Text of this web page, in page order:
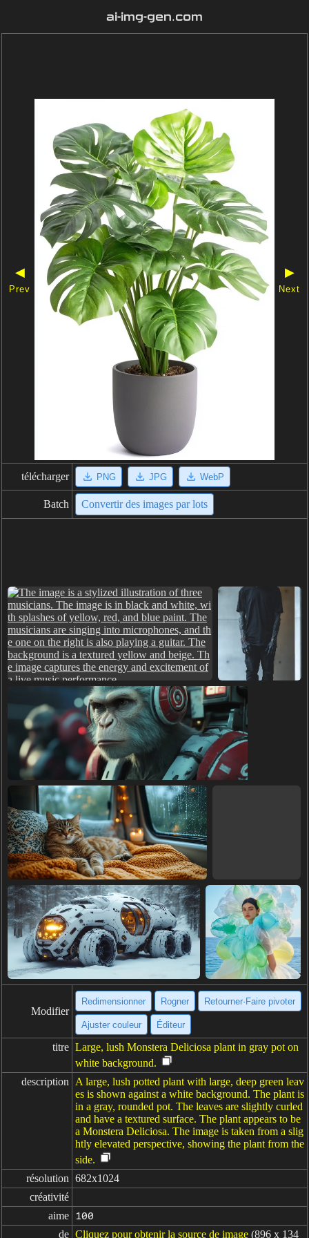
ai-img-gen.com
◀
Prev
▶
Next
télécharger PNG JPG WebP
Batch Convertir des images par lots
Modifier
Redimensionner Rogner Retourner·Faire pivoter
Ajuster couleur Éditeur
titre Large, lush Monstera Deliciosa plant in gray pot on
white background.
description
A large, lush potted plant with large, deep green leav
es is shown against a white background. The plant is
in a gray, rounded pot. The leaves are slightly curled
and have a textured surface. The plant appears to be
a Monstera Deliciosa. The image is taken from a slig
htly elevated perspective, showing the plant from the
side.
résolution 682x1024
créativité
aime
100
de Cliquez pour obtenir la source de image (896 x 134